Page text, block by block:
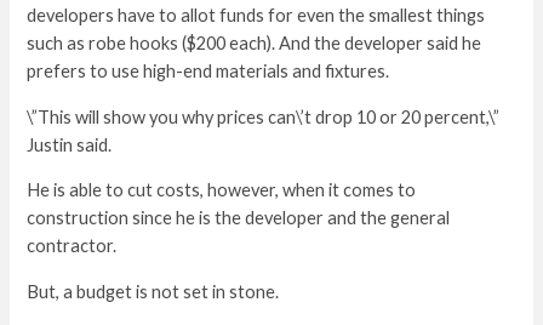
developers have to allot funds for even the smallest things
such as robe hooks ($200 each). And the developer said he
prefers to use high-end materials and fixtures.
\”This will show you why prices can\’t drop 10 or 20 percent,\”
Justin said.
He is able to cut costs, however, when it comes to
construction since he is the developer and the general
contractor.
But, a budget is not set in stone.